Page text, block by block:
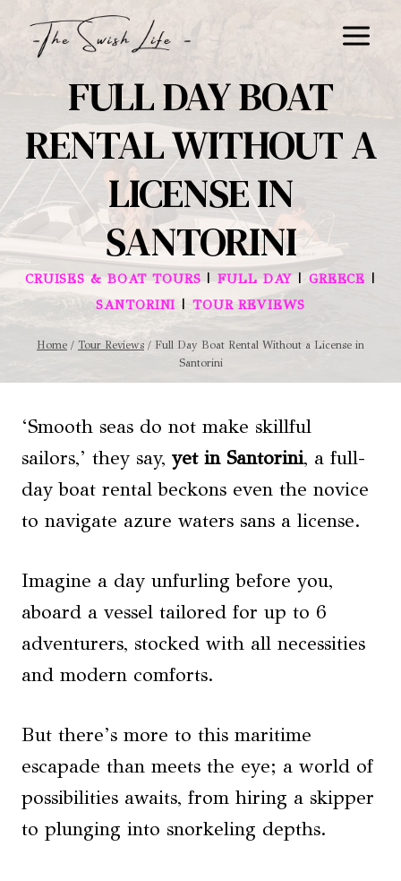
FULL DAY BOAT
RENTAL WITHOUT A
LICENSE IN
SANTORINI
CRUISES & BOAT TOURS |FULL DAY | GREECE |
SANTORINI | TOUR REVIEWS
Home / Tour Reviews / Full Day Boat Rental Without a License in
Santorini
‘Smooth seas do not make skillful
sailors,’ they say, yet in Santorini, a full-
day boat rental beckons even the novice
to navigate azure waters sans a license.
Imagine a day unfurling before you,
aboard a vessel tailored for up to 6
adventurers, stocked with all necessities
and modern comforts.
But there’s more to this maritime
escapade than meets the eye; a world of
possibilities awaits, from hiring a skipper
to plunging into snorkeling depths.